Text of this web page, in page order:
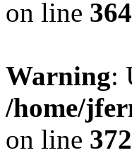
on line 364
Warning:
/home/
on line 372